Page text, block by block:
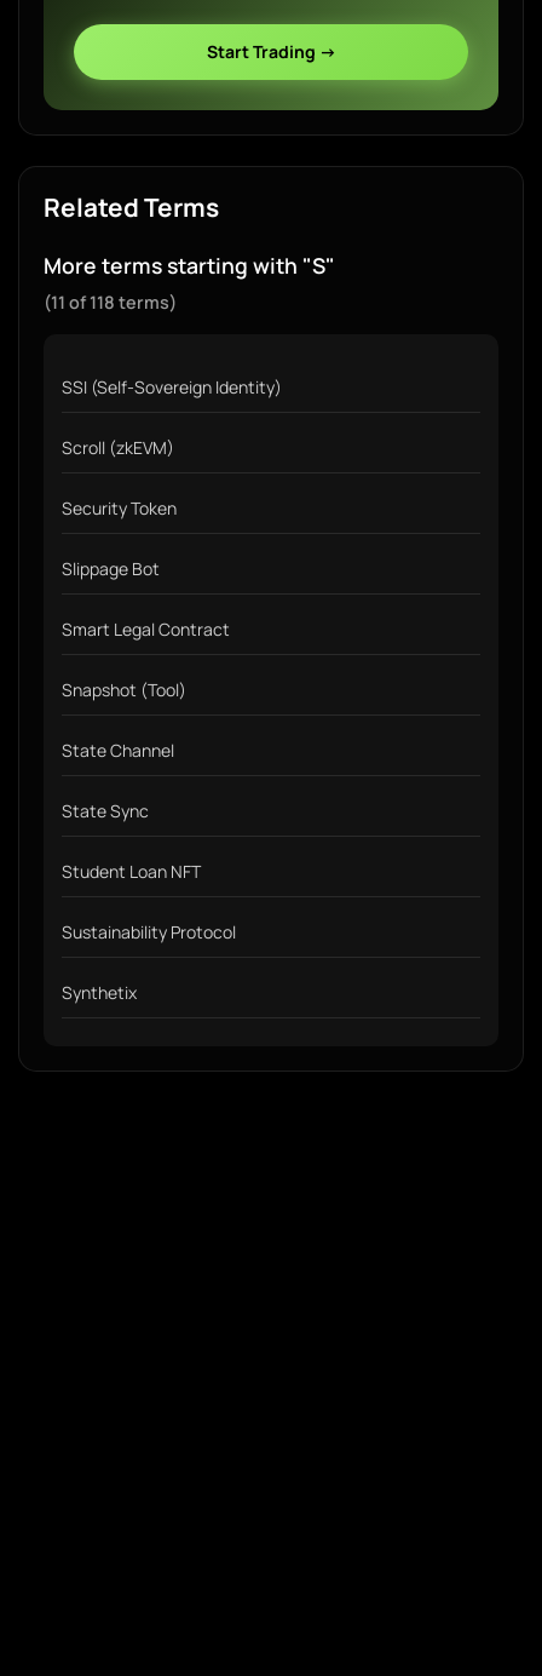
Start Trading →
Related Terms
More terms starting with "S"
(11 of 118 terms)
SSI (Self-Sovereign Identity)
Scroll (zkEVM)
Security Token
Slippage Bot
Smart Legal Contract
Snapshot (Tool)
State Channel
State Sync
Student Loan NFT
Sustainability Protocol
Synthetix